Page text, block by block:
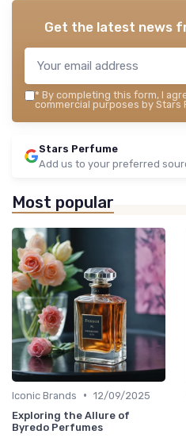
Get the latest news
* By completing this form, I
commercial purposes by Stars
Stars Perfume
Add us to your preferred
Most popular
Iconic Brands • 12/09/2025
Exploring the Allure of
Byredo Perfumes